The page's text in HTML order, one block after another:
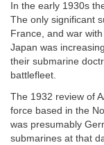
In the early 1930s
The only significant
France, and war
Japan was
their submarine
battlefleet.
The 1932 review of
force based in the
was presumably
submarines at that